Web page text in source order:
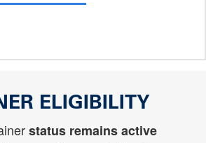
ELIGIBILITY
status remains active